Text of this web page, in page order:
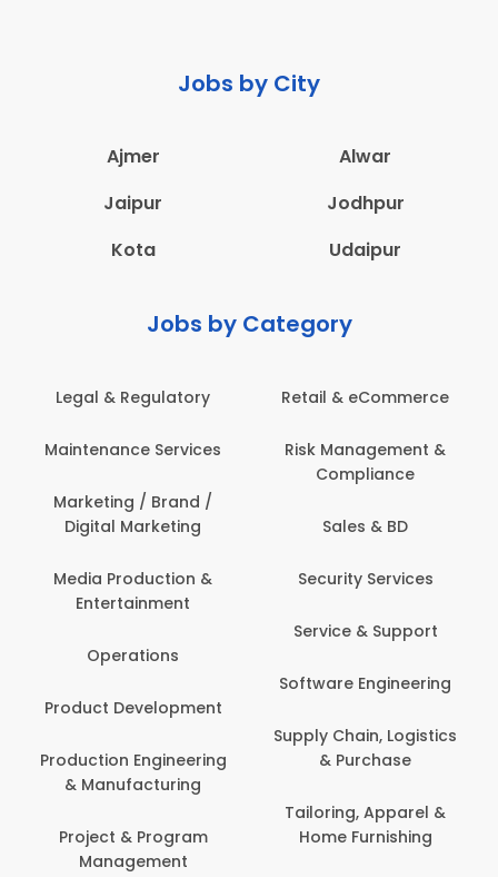
Jobs by City
Ajmer
Alwar
Jaipur
Jodhpur
Kota
Udaipur
Jobs by Category
Legal & Regulatory
Services
Marketing / Brand /
Digital Marketing
Media Production &
Entertainment
Operations
Development
Engineering
& Manufacturing
Project & Program
Management
Retail & eCommerce
Risk Management &
Compliance
Sales & BD
Security Services
Service & Support
Software Engineering
Supply Chain, Logistics
& Purchase
Tailoring, Apparel &
Home Furnishing